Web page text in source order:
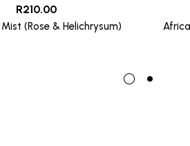
R210.00
(Rose & Helichrysum)